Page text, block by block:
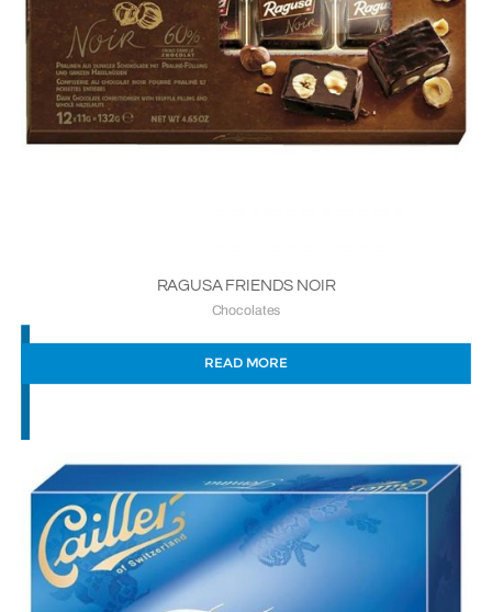
RAGUSA FRIENDS NOIR
Chocolates
READ MORE